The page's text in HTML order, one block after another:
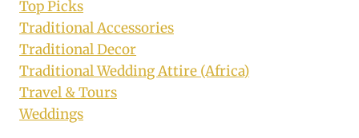
Top Picks
Traditional Accessories
Traditional Decor
Traditional Wedding Attire (Africa)
Travel & Tours
Weddings